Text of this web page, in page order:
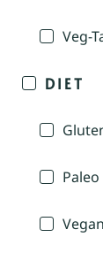
Veg-
DIET
Paleo
Vegan